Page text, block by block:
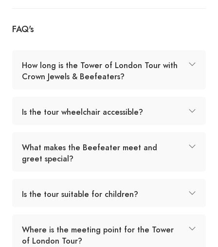
FAQ's
How long is the Tower of London Tour with
Crown Jewels & Beefeaters?
Is the tour wheelchair accessible?
What makes the Beefeater meet and
greet special?
Is the tour suitable for children?
Where is the meeting point for the Tower
of London Tour?